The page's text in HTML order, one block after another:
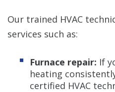
Our trained HVAC
services such as:
Furnace repair: If
heating
certified HVAC